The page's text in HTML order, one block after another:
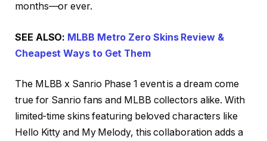
months—or ever.
SEE ALSO: MLBB Metro Zero Skins Review &
Cheapest Ways to Get Them
The MLBB x Sanrio Phase 1 event is a dream come
true for Sanrio fans and MLBB collectors alike. With
limited-time skins featuring beloved characters like
Hello Kitty and My Melody, this collaboration adds a